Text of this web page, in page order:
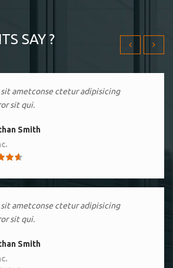
SAY ?
ametconse ctetur adipisicing
sit qui.
Smith
ametconse ctetur adipisicing
sit qui.
Smith